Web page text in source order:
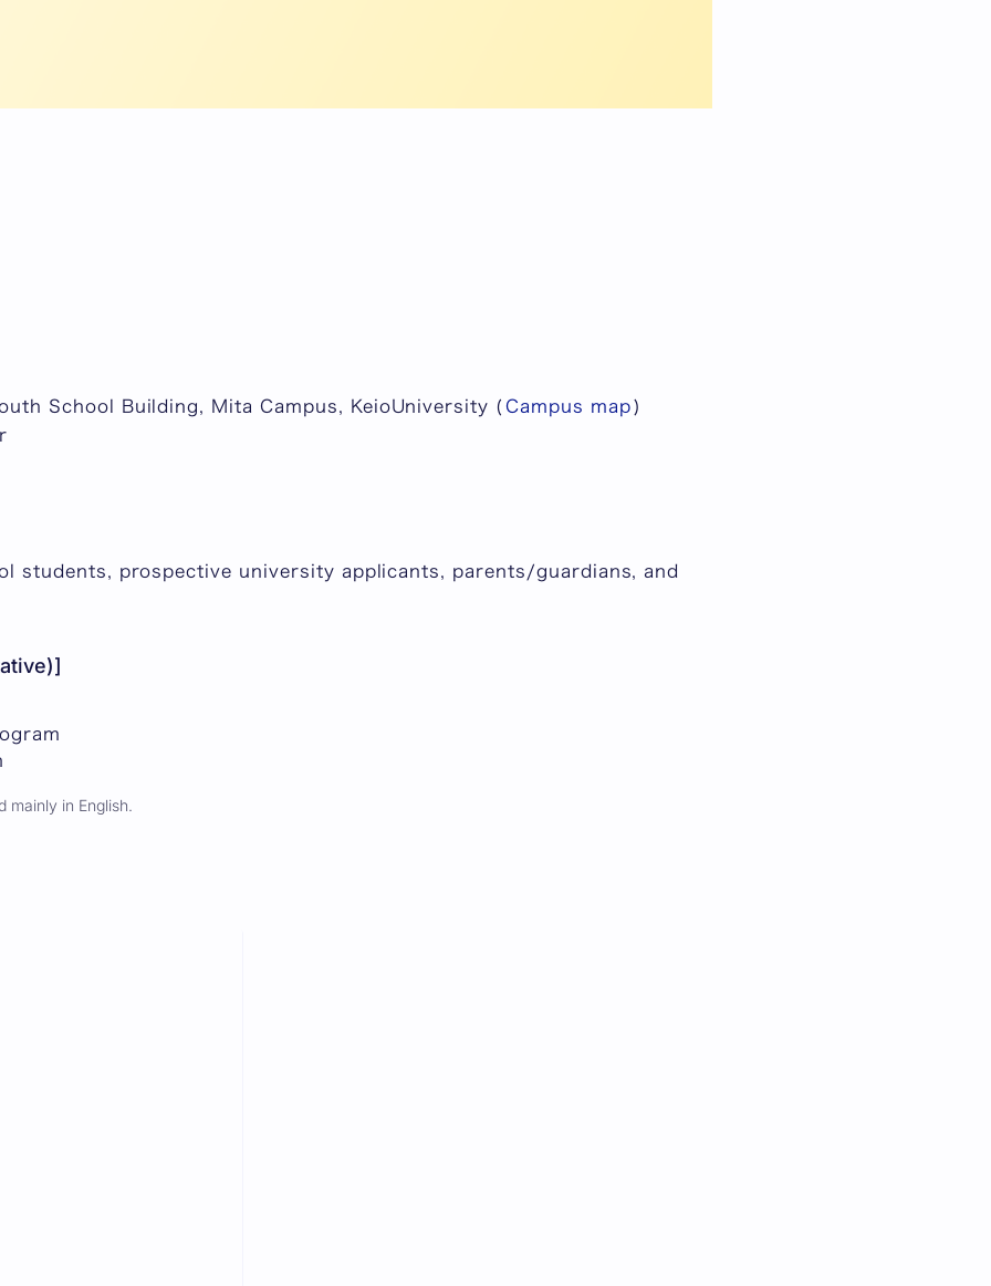
School Building, Mita Campus, KeioUniversity ( Campus map)
students, prospective university applicants, parents/guardians, and
mainly in English.